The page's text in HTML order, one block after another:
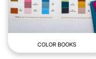
COLOR BOOKS